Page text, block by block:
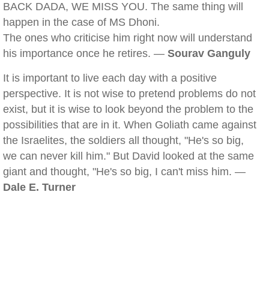
BACK DADA, WE MISS YOU. The same thing will
happen in the case of MS Dhoni.
The ones who criticise him right now will understand
his importance once he retires. — Sourav Ganguly
It is important to live each day with a positive
perspective. It is not wise to pretend problems do not
exist, but it is wise to look beyond the problem to the
possibilities that are in it. When Goliath came against
the Israelites, the soldiers all thought, "He's so big,
we can never kill him." But David looked at the same
giant and thought, "He's so big, I can't miss him. —
Dale E. Turner